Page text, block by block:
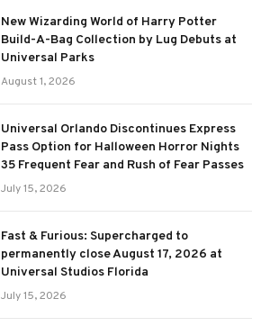
New Wizarding World of Harry Potter
Build-A-Bag Collection by Lug Debuts at
Universal Parks
August 1, 2026
Universal Orlando Discontinues Express
Pass Option for Halloween Horror Nights
35 Frequent Fear and Rush of Fear Passes
July 15, 2026
Fast & Furious: Supercharged to
permanently close August 17, 2026 at
Universal Studios Florida
July 15, 2026